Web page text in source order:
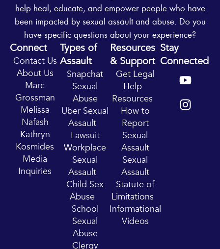
help heal, educate, and empower people who have
been impacted by sexual assault and abuse. Do you
have specific questions about your experience?
Connect
Contact Us
About Us
Marc
Grossman
Melissa
Nafash
Kathryn
Kosmides
Media
Inquiries
Types of
Assault
Snapchat
Sexual
Abuse
Uber Sexual
Assault
Lawsuit
Workplace
Sexual
Assault
Child Sex
Abuse
School
Sexual
Abuse
Clergy
Resources
& Support
Get Legal
Help
Resources
How to
Report
Sexual
Assault
Sexual
Assault
Statute of
Limitations
Informational
Videos
Stay
Connected
Y
o
u
t
I
n
s
t